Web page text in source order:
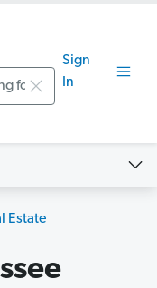
Sign
In
Estate